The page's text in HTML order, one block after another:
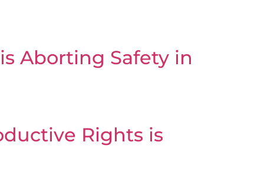
Aborting Safety in
Rights is